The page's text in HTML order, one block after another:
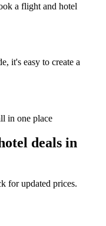
a flight and hotel
it's easy to create a
in one place
deals in
for updated prices.